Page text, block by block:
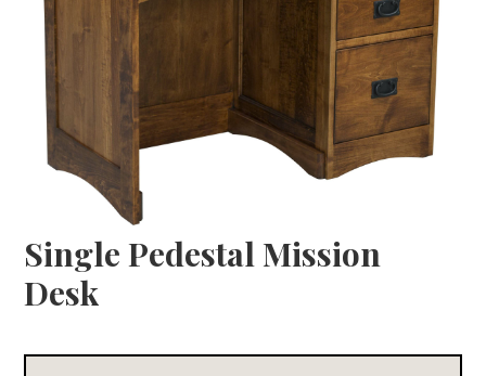
Single Pedestal Mission
Desk